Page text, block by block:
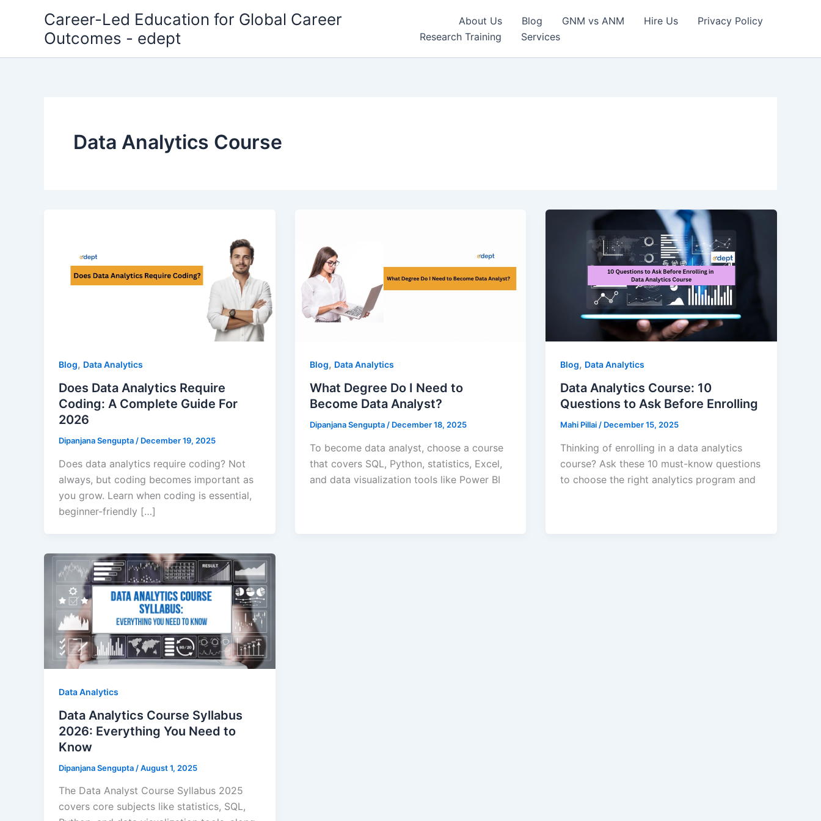
Career-Led Education for Global Career
Outcomes - edept
About Us Blog GNM vs ANM Hire Us
Privacy Policy
Research Training
Services
Data Analytics Course
Blog, Data Analytics
Does Data Analytics Require
Coding: A Complete Guide For
2026
Dipanjana Sengupta / December 19, 2025
Does data analytics require coding? Not
always, but coding becomes important as
you grow. Learn when coding is essential,
beginner-friendly […]
Blog, Data Analytics
What Degree Do I Need to
Become Data Analyst?
Dipanjana Sengupta / December 18, 2025
To become data analyst, choose a course
that covers SQL, Python, statistics, Excel,
and data visualization tools like Power BI
Blog, Data Analytics
Data Analytics Course: 10
Questions to Ask Before Enrolling
Mahi Pillai / December 15, 2025
Thinking of enrolling in a data analytics
course? Ask these 10 must-know questions
to choose the right analytics program and
Data Analytics
Data Analytics Course Syllabus
2026: Everything You Need to
Know
Dipanjana Sengupta /August 1, 2025
The Data Analyst Course Syllabus 2025
covers core subjects like statistics, SQL,